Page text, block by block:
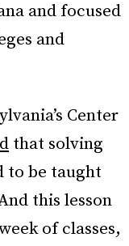
and focused
and
Center
that solving
to be taught
this lesson
of classes,